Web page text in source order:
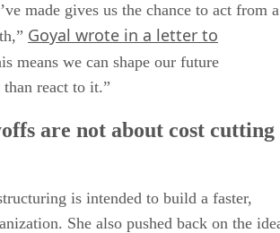
made gives us the chance to act from a
Goyal wrote in a letter to
means we can shape our future
react to it.”
are not about cost cutting
is intended to build a faster,
She also pushed back on the